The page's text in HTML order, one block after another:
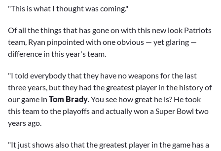
"This is what I thought was coming."
Of all the things that has gone on with this new look Patriots
team, Ryan pinpointed with one obvious — yet glaring —
difference in this year's team.
"I told everybody that they have no weapons for the last
three years, but they had the greatest player in the history of
our game in Tom Brady. You see how great he is? He took
this team to the playoffs and actually won a Super Bowl two
years ago.
"It just shows also that the greatest player in the game has a